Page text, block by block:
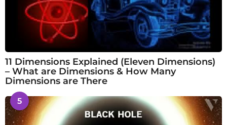
11 Dimensions Explained (Eleven Dimensions)
– What are Dimensions & How Many
Dimensions are There
5